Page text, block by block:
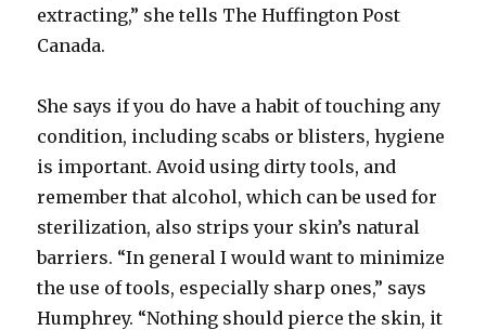
extracting,” she tells The Huffington Post
Canada.
She says if you do have a habit of touching any
condition, including scabs or blisters, hygiene
is important. Avoid using dirty tools, and
remember that alcohol, which can be used for
sterilization, also strips your skin’s natural
barriers. “In general I would want to minimize
the use of tools, especially sharp ones,” says
Humphrey. “Nothing should pierce the skin, it